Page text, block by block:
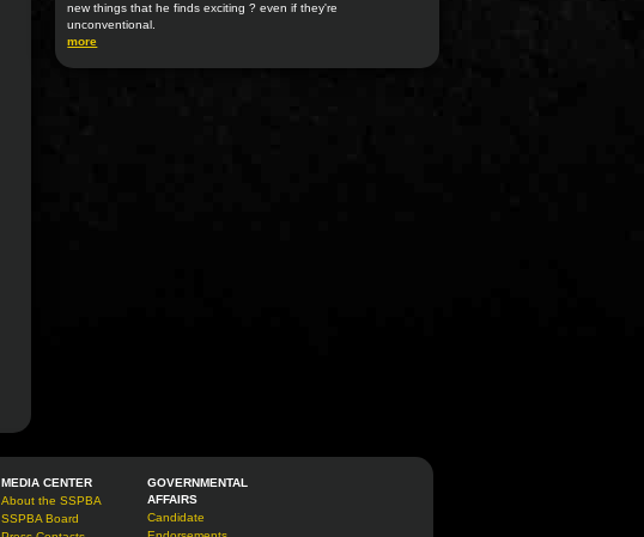
new things that he finds exciting ? even if they're
unconventional.
more
MEDIA CENTER
About the SSPBA
SSPBA Board
GOVERNMENTAL
AFFAIRS
Candidate